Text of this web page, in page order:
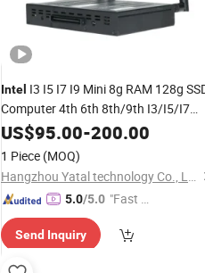
Intel I3 I5 I7 I9 Mini 8g RAM 128g
Computer 4th 6th 8th/9th I3/I5/I7
OPS-C Module 80pinOPSPC
Connector for All in One Touch
Monitor 4K
US$95.00-200.00
1 Piece (MOQ)
Hangzhou Yatal technology Co., Ltd.
5.0/5.0 "Fast Di
Send Inquiry